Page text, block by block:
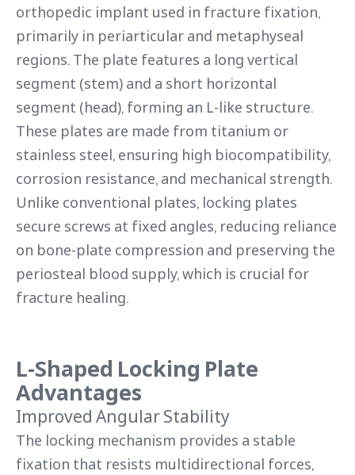
orthopedic implant used in fracture fixation,
primarily in periarticular and metaphyseal
regions. The plate features a long vertical
segment (stem) and a short horizontal
segment (head), forming an L-like structure.
These plates are made from titanium or
stainless steel, ensuring high biocompatibility,
corrosion resistance, and mechanical strength.
Unlike conventional plates, locking plates
secure screws at fixed angles, reducing reliance
on bone-plate compression and preserving the
periosteal blood supply, which is crucial for
fracture healing.
L-Shaped Locking Plate
Advantages
Improved Angular Stability
The locking mechanism provides a stable
fixation that resists multidirectional forces,